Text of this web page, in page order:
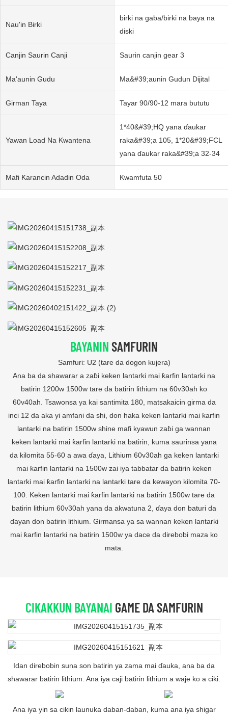
Nau'in Birki
birki na gaba/birki na baya na
diski
Canjin Saurin Canji Saurin canjin gear 3
Ma'aunin Gudu Ma&#39;aunin Gudun Dijital
Girman Taya Tayar 90/90-12 mara bututu
Yawan Load Na Kwantena
1*40&#39;HQ yana ɗaukar
raka&#39;a 105, 1*20&#39;FCL
yana ɗaukar raka&#39;a 32-34
Mafi Ƙarancin Adadin Oda Kwamfuta 50
BAYANINSAMFURIN
Samfuri: U2 (tare da dogon kujera)
Ana ba da shawarar a zaɓi keken lantarki mai ƙarfin lantarki na
batirin 1200w 1500w tare da batirin lithium na 60v30ah ko
60v40ah. Tsawonsa ya kai santimita 180, matsakaicin girma da
inci 12 da aka yi amfani da shi, don haka keken lantarki mai ƙarfin
lantarki na batirin 1500w shine mafi kyawun zaɓi ga wannan
keken lantarki mai ƙarfin lantarki na batirin, kuma saurinsa yana
da kilomita 55-60 a awa ɗaya, Lithium 60v30ah ga keken lantarki
mai ƙarfin lantarki na 1500w zai iya tabbatar da batirin keken
lantarki mai ƙarfin lantarki na lantarki tare da kewayon kilomita 70-
100. Keken lantarki mai ƙarfin lantarki na batirin 1500w tare da
batirin lithium 60v30ah yana da akwatuna 2, ɗaya don baturi da
ɗayan don batirin lithium. Girmansa ya sa wannan keken lantarki
mai ƙarfin lantarki na batirin 1500w ya dace da direbobi maza ko
mata.
CIKAKKUN BAYANAI GAME DA SAMFURIN
Idan direbobin suna son batirin ya zama mai ɗauka, ana ba da
shawarar batirin lithium. Ana iya caji batirin lithium a waje ko a ciki.
Ana iya yin sa cikin launuka daban-daban, kuma ana iya shigar